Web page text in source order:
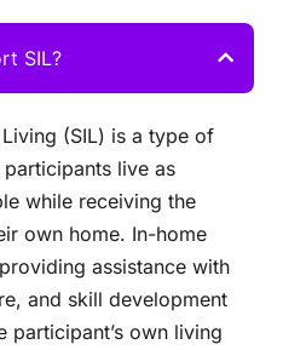
SIL?
(SIL) is a type of
live as
while receiving the
own home. In-home
assistance with
and skill development
own living